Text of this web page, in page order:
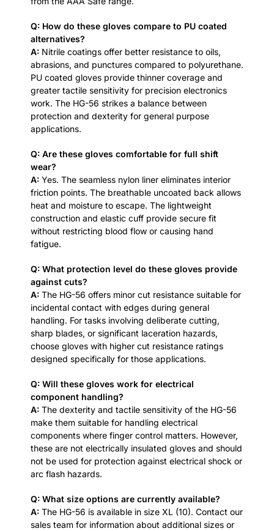
Q: How do these gloves compare to PU coated
alternatives?
A: Nitrile coatings offer better resistance to oils,
abrasions, and punctures compared to polyurethane.
PU coated gloves provide thinner coverage and
greater tactile sensitivity for precision electronics
work. The HG-56 strikes a balance between
protection and dexterity for general purpose
applications.
Q: Are these gloves comfortable for full shift
wear?
A: Yes. The seamless nylon liner eliminates interior
friction points. The breathable uncoated back allows
heat and moisture to escape. The lightweight
construction and elastic cuff provide secure fit
without restricting blood flow or causing hand
fatigue.
Q: What protection level do these gloves provide
against cuts?
A: The HG-56 offers minor cut resistance suitable for
incidental contact with edges during general
handling. For tasks involving deliberate cutting,
sharp blades, or significant laceration hazards,
choose gloves with higher cut resistance ratings
designed specifically for those applications.
Q: Will these gloves work for electrical
component handling?
A: The dexterity and tactile sensitivity of the HG-56
make them suitable for handling electrical
components where finger control matters. However,
these are not electrically insulated gloves and should
not be used for protection against electrical shock or
arc flash hazards.
Q: What size options are currently available?
A: The HG-56 is available in size XL (10). Contact our
sales team for information about additional sizes or